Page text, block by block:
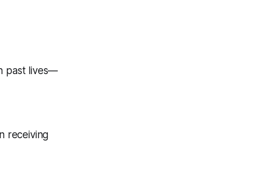
past lives—
receiving